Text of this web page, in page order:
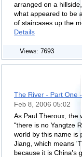
arranged on a
what appeared to be
of staircases up the
Details
Views: 7693
The River - Part One
Feb 8, 2006 05:02
As Paul Theroux, the
"there is no Yangtze
world by this name is
Jiang, which means
because it is China's